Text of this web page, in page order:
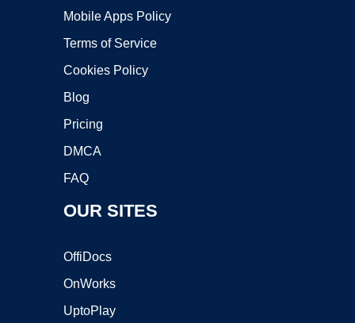
Mobile Apps Policy
Terms of Service
Cookies Policy
Blog
Pricing
DMCA
FAQ
OUR SITES
OffiDocs
OnWorks
UptoPlay